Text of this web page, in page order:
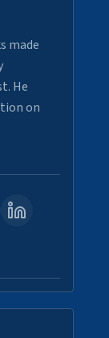
made
He
on